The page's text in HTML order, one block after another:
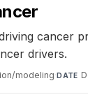
cancer
drivers.
modeling·DATE